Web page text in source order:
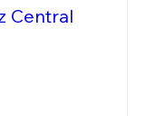
Central